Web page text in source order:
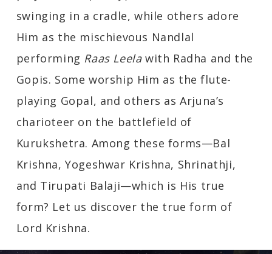
swinging in a cradle, while others adore
Him as the mischievous Nandlal
performing Raas Leelawith Radha and the
Gopis. Some worship Him as the flute-
playing Gopal, and others as Arjuna’s
charioteer on the battlefield of
Kurukshetra. Among these forms—Bal
Krishna, Yogeshwar Krishna, Shrinathji,
and Tirupati Balaji—which is His true
form? Let us discover the true form of
Lord Krishna.